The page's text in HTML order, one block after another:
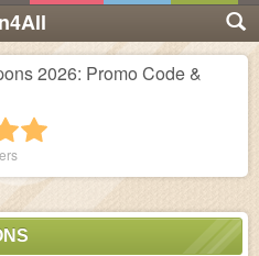
2026: Promo Code &
4 stars
stars